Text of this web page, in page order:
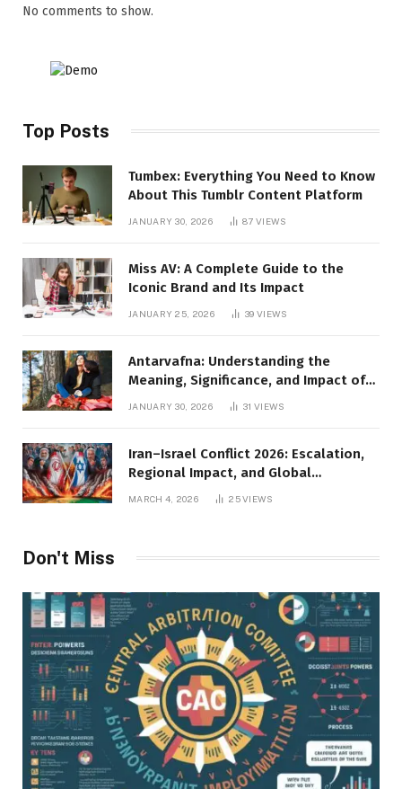
No comments to show.
Top Posts
Tumbex: Everything You Need to Know
About This Tumblr Content Platform
JANUARY 30, 2026 87VIEWS
Miss AV: A Complete Guide to the
Iconic Brand and Its Impact
JANUARY 25, 2026 39VIEWS
Antarvafna: Understanding the
Meaning, Significance, and Impact of
JANUARY 30, 2026 31VIEWS
Iran–Israel Conflict 2026: Escalation,
Regional Impact, and Global
Repercussions
MARCH 4, 2026 25VIEWS
Don't Miss